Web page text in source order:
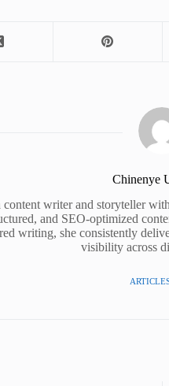
Chinenye
writer and storyteller
and SEO-optimized
writing, she consistently
visibility across